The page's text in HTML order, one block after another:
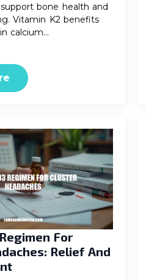
bone health and
Vitamin K2 benefits
calcium…
For
Relief And